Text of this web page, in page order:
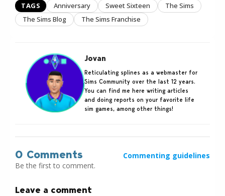
TAGS Anniversary Sweet Sixteen
The Sims
The Sims Blog
The Sims Franchise
Jovan
Reticulating splines as a webmaster for
Sims Community over the last 12 years.
You can find me here writing articles
and doing reports on your favorite life
sim games, among other things!
0 Comments
Commenting guidelines
Be the first to comment.
Leave a comment